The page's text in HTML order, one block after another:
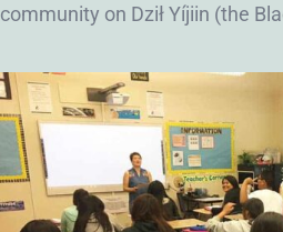
community on Dził Yíjiin (the